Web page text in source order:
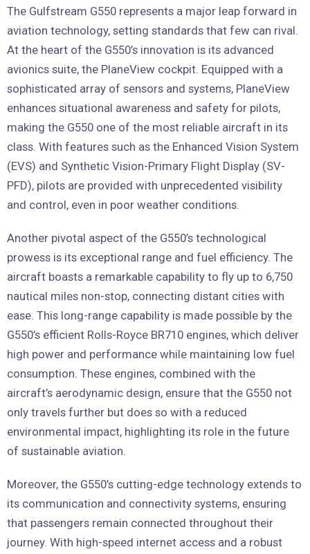
The Gulfstream G550 represents a major leap forward in
aviation technology, setting standards that few can rival.
At the heart of the G550’s innovation is its advanced
avionics suite, the PlaneView cockpit. Equipped with a
sophisticated array of sensors and systems, PlaneView
enhances situational awareness and safety for pilots,
making the G550 one of the most reliable aircraft in its
class. With features such as the Enhanced Vision System
(EVS) and Synthetic Vision-Primary Flight Display (SV-
PFD), pilots are provided with unprecedented visibility
and control, even in poor weather conditions.
Another pivotal aspect of the G550’s technological
prowess is its exceptional range and fuel efficiency. The
aircraft boasts a remarkable capability to fly up to 6,750
nautical miles non-stop, connecting distant cities with
ease. This long-range capability is made possible by the
G550’s efficient Rolls-Royce BR710 engines, which deliver
high power and performance while maintaining low fuel
consumption. These engines, combined with the
aircraft’s aerodynamic design, ensure that the G550 not
only travels further but does so with a reduced
environmental impact, highlighting its role in the future
of sustainable aviation.
Moreover, the G550’s cutting-edge technology extends to
its communication and connectivity systems, ensuring
that passengers remain connected throughout their
journey. With high-speed internet access and a robust